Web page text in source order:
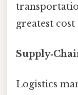
greatest
Logistics